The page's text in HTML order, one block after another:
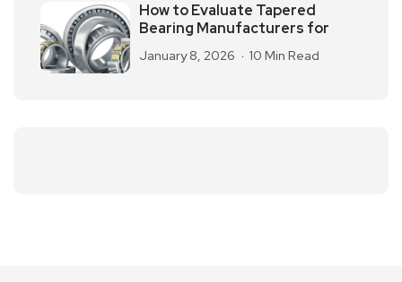
How to Evaluate Tapered
Bearing Manufacturers for
January 8, 2026 10 Min Read